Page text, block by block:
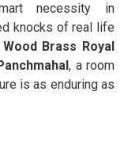
necessity in
knocks of real life
Wood Brass Royal
, a room
is as enduring as